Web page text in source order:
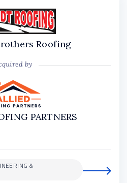
Roofing
by
PARTNERS
&